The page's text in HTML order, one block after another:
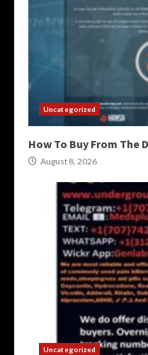
Uncategorized
How To Buy From The
August 8, 2026
Uncategorized